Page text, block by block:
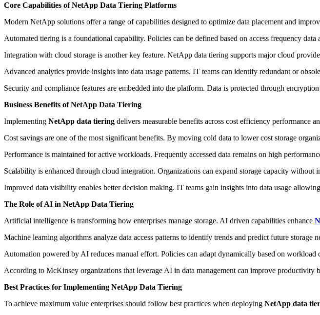
Core Capabilities of NetApp Data Tiering Platforms
Modern NetApp solutions offer a range of capabilities designed to optimize data placement and
Automated tiering is a foundational capability. Policies can be defined based on access frequency
Integration with cloud storage is another key feature. NetApp data tiering supports major cloud
Advanced analytics provide insights into data usage patterns. IT teams can identify redundant or
Security and compliance features are embedded into the platform. Data is protected through
Business Benefits of NetApp Data Tiering
Implementing NetApp data tiering delivers measurable benefits across cost efficiency performance
Cost savings are one of the most significant benefits. By moving cold data to lower cost storage
Performance is maintained for active workloads. Frequently accessed data remains on high
Scalability is enhanced through cloud integration. Organizations can expand storage capacity without
Improved data visibility enables better decision making. IT teams gain insights into data usage
The Role of AI in NetApp Data Tiering
Artificial intelligence is transforming how enterprises manage storage. AI driven capabilities enhance
Machine learning algorithms analyze data access patterns to identify trends and predict future
Automation powered by AI reduces manual effort. Policies can adapt dynamically based on workload
According to McKinsey organizations that leverage AI in data management can improve
Best Practices for Implementing NetApp Data Tiering
To achieve maximum value enterprises should follow best practices when deploying NetApp data